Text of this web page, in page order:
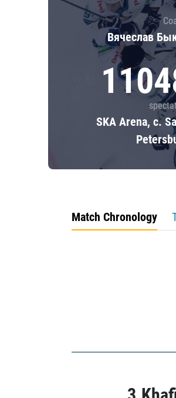
Вячеслав
SKA Arena, c.
Match Chronology